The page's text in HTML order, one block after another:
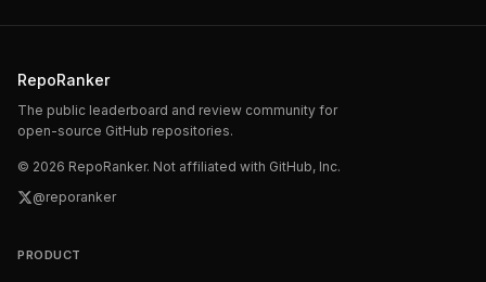
RepoRanker
The public leaderboard and review community for
open-source GitHub repositories.
© 2026 RepoRanker. Not affiliated with GitHub, Inc.
@reporanker
PRODUCT